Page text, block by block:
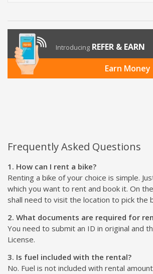
Introducing REFER & EARN
Earn Money
Frequently Asked Questions
1. How can I rent a bike?
Renting a bike of your choice is simple.
which you want to rent and book it. On
shall need to visit the location to pick the
2. What documents are required for
You need to submit an ID in original and
License.
3. Is fuel included with the rental?
No. Fuel is not included with rental